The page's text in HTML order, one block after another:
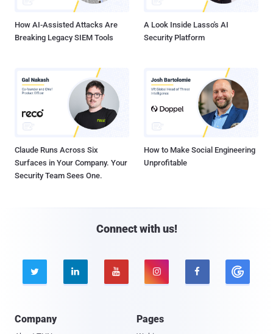
How AI-Assisted Attacks Are
Breaking Legacy SIEM Tools
A Look Inside Lasso's AI
Security Platform
Claude Runs Across Six
Surfaces in Your Company. Your
Security Team Sees One.
How to Make Social Engineering
Unprofitable
Connect with us!
    
Company Pages